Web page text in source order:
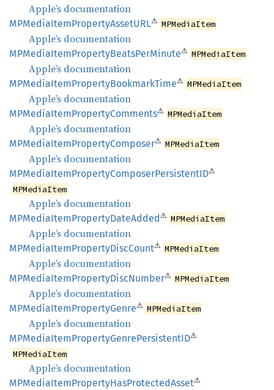
Apple’s documentation
MPMediaItemPropertyAssetURL⚠ MPMediaItem
Apple’s documentation
MPMediaItemPropertyBeatsPerMinute⚠ MPMediaItem
Apple’s documentation
MPMediaItemPropertyBookmarkTime⚠ MPMediaItem
Apple’s documentation
MPMediaItemPropertyComments⚠ MPMediaItem
Apple’s documentation
MPMediaItemPropertyComposer⚠ MPMediaItem
Apple’s documentation
MPMediaItemPropertyComposerPersistentID⚠
MPMediaItem
Apple’s documentation
MPMediaItemPropertyDateAdded⚠ MPMediaItem
Apple’s documentation
MPMediaItemPropertyDiscCount⚠ MPMediaItem
Apple’s documentation
MPMediaItemPropertyDiscNumber⚠ MPMediaItem
Apple’s documentation
MPMediaItemPropertyGenre⚠ MPMediaItem
Apple’s documentation
MPMediaItemPropertyGenrePersistentID⚠
MPMediaItem
Apple’s documentation
MPMediaItemPropertyHasProtectedAsset⚠